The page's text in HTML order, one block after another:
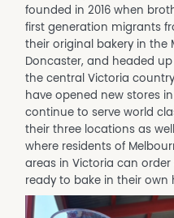
founded in 2016 when
first generation migrants
their original bakery in the
Doncaster, and headed
the central Victoria
have opened new stores
continue to serve world
their three locations as
where residents of
areas in Victoria can
ready to bake in their own